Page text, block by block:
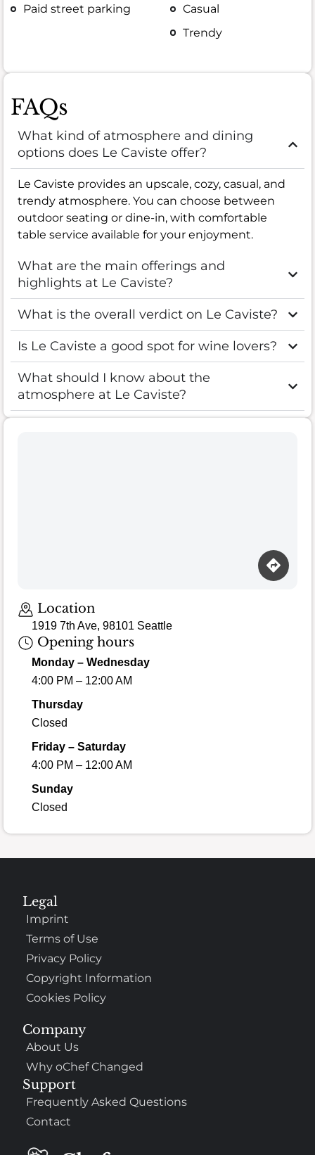
Paid street parking
Casual
Trendy
FAQs
What kind of atmosphere and dining
options does Le Caviste offer?
Le Caviste provides an upscale, cozy, casual, and
trendy atmosphere. You can choose between
outdoor seating or dine-in, with comfortable
table service available for your enjoyment.
What are the main offerings and
highlights at Le Caviste?
What is the overall verdict on Le Caviste?
Is Le Caviste a good spot for wine lovers?
What should I know about the
atmosphere at Le Caviste?
Location
1919 7th Ave, 98101 Seattle
Opening hours
Monday – Wednesday
4:00 PM – 12:00 AM
Thursday
Closed
Friday – Saturday
4:00 PM – 12:00 AM
Sunday
Closed
Company
About Us
Why oChef Changed
Support
Frequently Asked Questions
Contact
Legal
Imprint
Terms of Use
Privacy Policy
Copyright Information
Cookies Policy